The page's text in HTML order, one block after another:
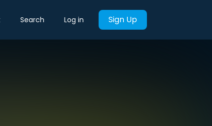
Search Log in Sign Up